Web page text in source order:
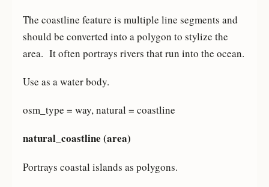
The coastline feature is multiple line segments and
should be converted into a polygon to stylize the
area. It often portrays rivers that run into the ocean.
Use as a water body.
osm_type = way, natural = coastline
natural_coastline (area)
Portrays coastal islands as polygons.